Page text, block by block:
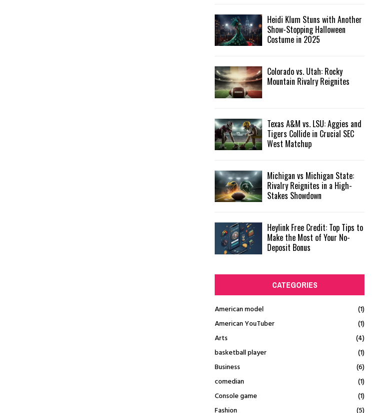
Heidi Klum Stuns with Another
Show-Stopping Halloween
Costume in 2025
Colorado vs. Utah: Rocky
Mountain Rivalry Reignites
Texas A&M vs. LSU: Aggies and
Tigers Collide in Crucial SEC
West Matchup
Michigan vs Michigan State:
Rivalry Reignites in a High-
Stakes Showdown
Heylink Free Credit: Top Tips to
Make the Most of Your No-
Deposit Bonus
CATEGORIES
American model
(1)
American YouTuber
(1)
Arts
(4)
basketball player
(1)
Business
(6)
comedian
(1)
Console game
(1)
Fashion
(5)